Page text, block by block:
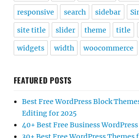
responsive search sidebar
site title slider theme title
widgets width woocommerce
FEATURED POSTS
Best Free WordPress Block
Editing for 2025
40+ Best Free Business